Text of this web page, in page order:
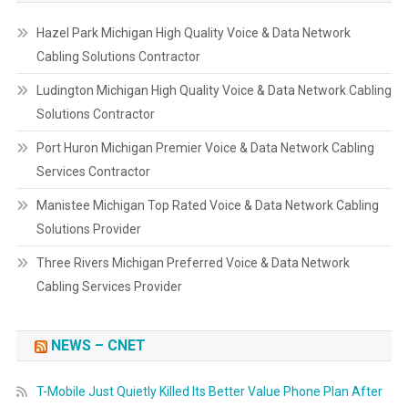
Hazel Park Michigan High Quality Voice & Data Network
Cabling Solutions Contractor
Ludington Michigan High Quality Voice & Data Network Cabling
Solutions Contractor
Port Huron Michigan Premier Voice & Data Network Cabling
Services Contractor
Manistee Michigan Top Rated Voice & Data Network Cabling
Solutions Provider
Three Rivers Michigan Preferred Voice & Data Network
Cabling Services Provider
NEWS – CNET
T-Mobile Just Quietly Killed Its Better Value Phone Plan After